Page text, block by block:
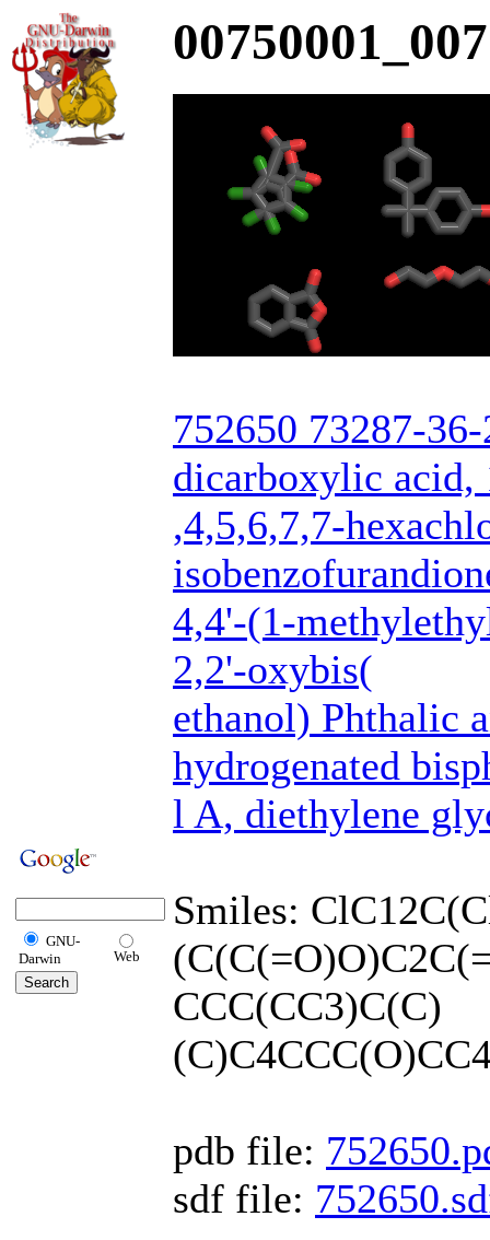
GNU-
Darwin
Web
752650 73287-
dicarboxylic acid,
,4,5,6,7,7-
4,4'-(1-
2,2'-oxybis(
ethanol) Phthalic
hydrogenated
l A, diethylene
Smiles:
CCC(CC3)C(C)
pdb file:
sdf file: